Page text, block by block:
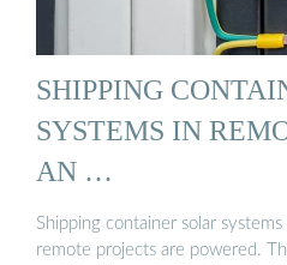
SHIPPING
SYSTEMS IN
AN …
Shipping container solar
remote projects are powered.